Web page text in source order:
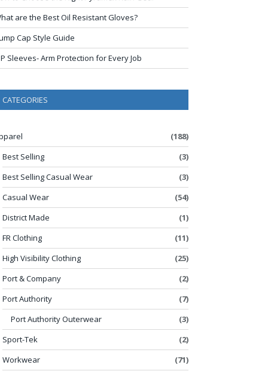
are the Best Oil Resistant Gloves?
Cap Style Guide
Sleeves- Arm Protection for Every Job
CATEGORIES
(188)
Best Selling
(3)
Best Selling Casual Wear
(3)
Casual Wear
(54)
District Made
(1)
FR Clothing
(11)
High Visibility Clothing
(25)
Port & Company
(2)
Port Authority
(7)
Port Authority Outerwear
(3)
Sport-Tek
(2)
Workwear
(71)